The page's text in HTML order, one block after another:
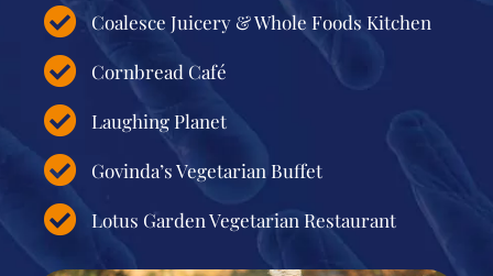
Coalesce Juicery & Whole Foods Kitchen
Cornbread Café
Laughing Planet
Govinda’s Vegetarian Buffet
Lotus Garden Vegetarian Restaurant